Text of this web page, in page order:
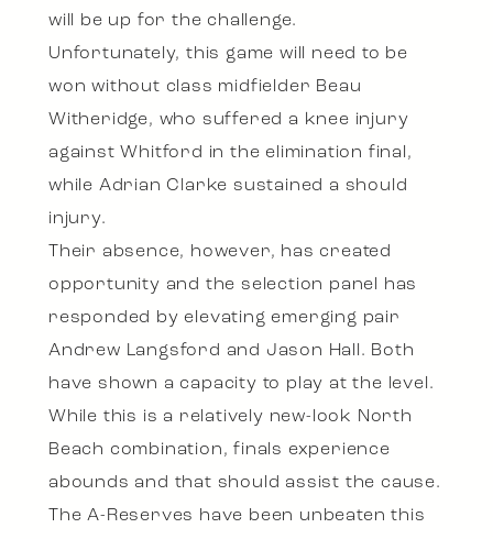
will be up for the challenge.
Unfortunately, this game will need to be
won without class midfielder Beau
Witheridge, who suffered a knee injury
against Whitford in the elimination final,
while Adrian Clarke sustained a should
injury.
Their absence, however, has created
opportunity and the selection panel has
responded by elevating emerging pair
Andrew Langsford and Jason Hall. Both
have shown a capacity to play at the level.
While this is a relatively new-look North
Beach combination, finals experience
abounds and that should assist the cause.
The A-Reserves have been unbeaten this